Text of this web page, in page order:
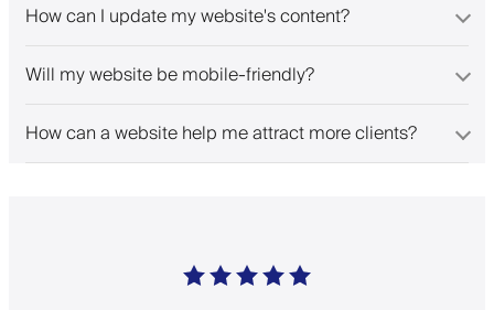
How can I update my website's content?
Will my website be mobile-friendly?
How can a website help me attract more clients?